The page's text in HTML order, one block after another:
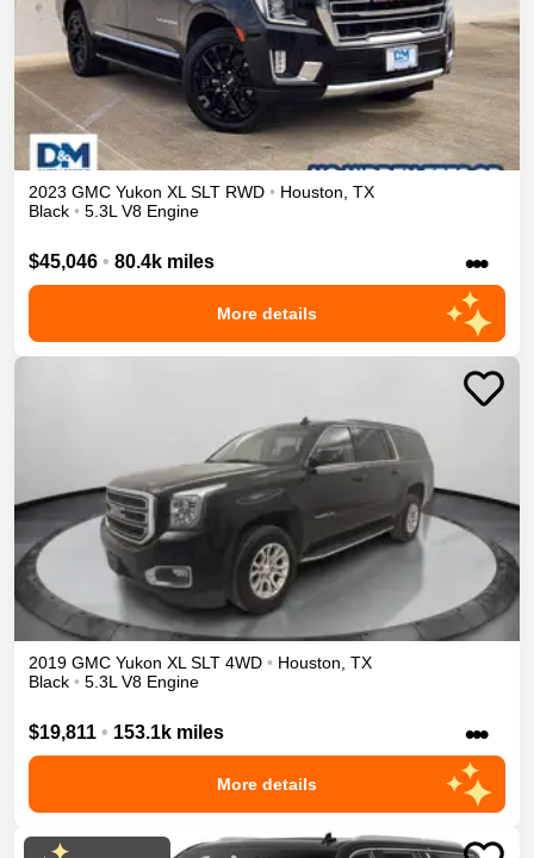
2023 GMC Yukon XL SLT RWD • Houston TX
Black • 5.3L V8 Engine
$45,046 • 80.4k miles •••
More details
2019 GMC Yukon XL SLT 4WD • Houston TX
Black • 5.3L V8 Engine
$19,811 • 153.1k miles •••
More details